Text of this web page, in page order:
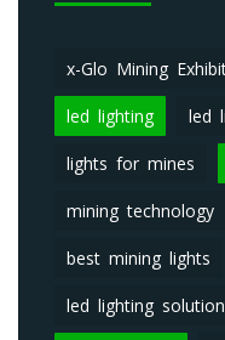
x-Glo Mining
led lighting led
lights for mines
mining technology
best mining lights
led lighting